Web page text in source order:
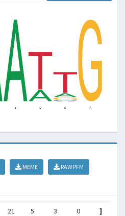
MEME
RAW PFM
21 5 3 0 ]